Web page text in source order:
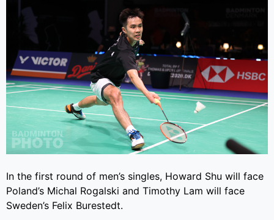
In the first round of men’s singles, Howard Shu will face
Poland’s Michal Rogalski and Timothy Lam will face
Sweden’s Felix Burestedt.